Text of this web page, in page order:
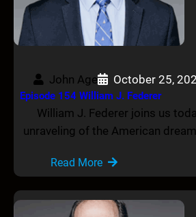
John Age October 25,
Episode 154 William J. Federer
William J. Federer joins us
unraveling of the American
Read More